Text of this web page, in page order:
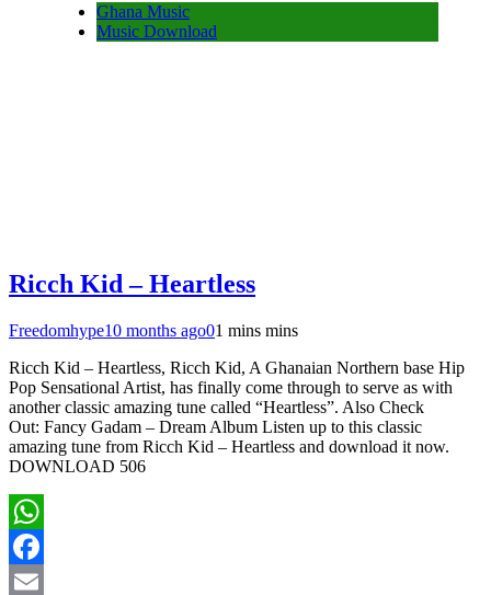
Ghana Music
Music Download
Ricch Kid – Heartless
Freedomhype10 months ago01 mins mins
Ricch Kid – Heartless, Ricch Kid, A Ghanaian Northern base Hip
Pop Sensational Artist, has finally come through to serve as with
another classic amazing tune called “Heartless”. Also Check
Out: Fancy Gadam – Dream Album Listen up to this classic
amazing tune from Ricch Kid – Heartless and download it now.
DOWNLOAD 506
WhatsApp
Facebook